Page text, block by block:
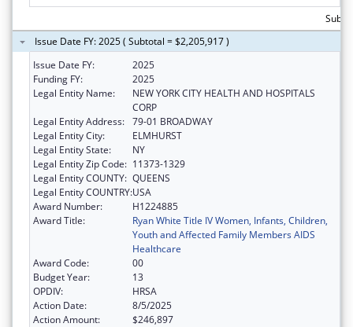
Issue Date FY: 2025 ( Subtotal = $2,205,917 )
Issue Date FY:
2025
Funding FY:
2025
Legal Entity Name:
NEW YORK CITY HEALTH AND HOSPITALS
CORP
Legal Entity Address: 79-01 BROADWAY
Legal Entity City:
ELMHURST
Legal Entity State:
NY
Legal Entity Zip Code: 11373-1329
Legal Entity COUNTY: QUEENS
Legal Entity COUNTRY:USA
Award Number:
H1224885
Award Title:
Ryan White Title IV Women, Infants, Children,
Youth and Affected Family Members AIDS
Healthcare
Award Code:
00
Budget Year:
13
OPDIV:
HRSA
Action Date:
8/5/2025
Action Amount:
$246,897